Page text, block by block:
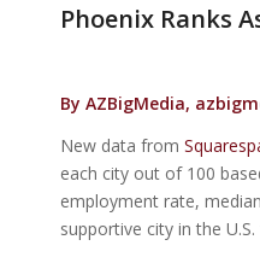
Phoenix Ranks
By AZBigMedia,
New data from
each city out of 100
employment rate,
supportive city in the